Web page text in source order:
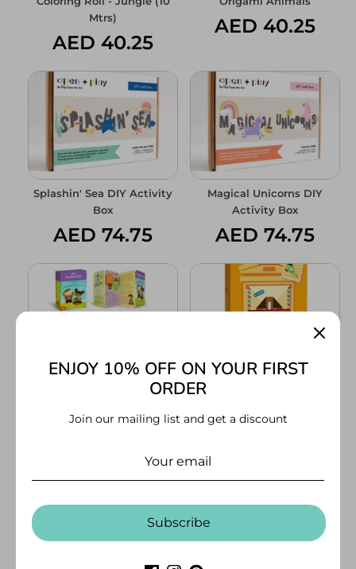
Mtrs)
AED 40.25
AED 40.25
Splashin' Sea DIY Activity
Box
AED 74.75
Magical Unicorns DIY
Activity Box
AED 74.75
Mindful Kids Activity Set
AED 86.00
Origami Kit - Advance
AED 53.00
ENJOY 10% OFF ON YOUR FIRST
ORDER
Join our mailing list and get a discount
Subscribe